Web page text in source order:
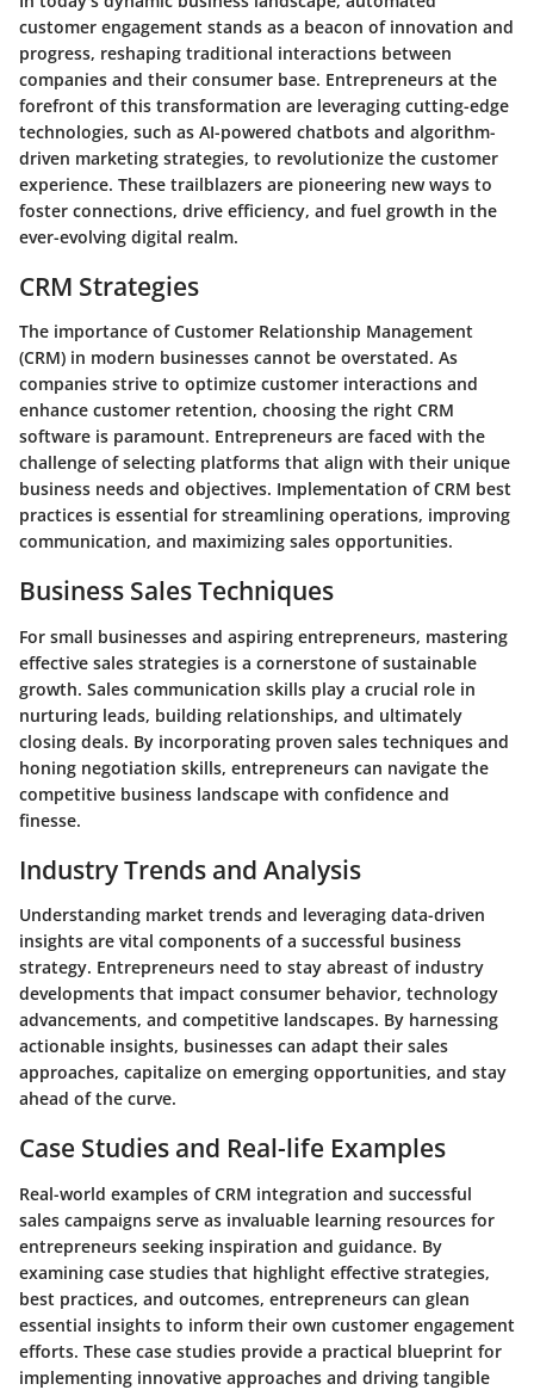
customer engagement stands as a beacon of innovation and
progress, reshaping traditional interactions between
companies and their consumer base. Entrepreneurs at the
forefront of this transformation are leveraging cutting-edge
technologies, such as AI-powered chatbots and algorithm-
driven marketing strategies, to revolutionize the customer
experience. These trailblazers are pioneering new ways to
foster connections, drive efficiency, and fuel growth in the
ever-evolving digital realm.
CRM Strategies
The importance of Customer Relationship Management
(CRM) in modern businesses cannot be overstated. As
companies strive to optimize customer interactions and
enhance customer retention, choosing the right CRM
software is paramount. Entrepreneurs are faced with the
challenge of selecting platforms that align with their unique
business needs and objectives. Implementation of CRM best
practices is essential for streamlining operations, improving
communication, and maximizing sales opportunities.
Business Sales Techniques
For small businesses and aspiring entrepreneurs, mastering
effective sales strategies is a cornerstone of sustainable
growth. Sales communication skills play a crucial role in
nurturing leads, building relationships, and ultimately
closing deals. By incorporating proven sales techniques and
honing negotiation skills, entrepreneurs can navigate the
competitive business landscape with confidence and
finesse.
Industry Trends and Analysis
Understanding market trends and leveraging data-driven
insights are vital components of a successful business
strategy. Entrepreneurs need to stay abreast of industry
developments that impact consumer behavior, technology
advancements, and competitive landscapes. By harnessing
actionable insights, businesses can adapt their sales
approaches, capitalize on emerging opportunities, and stay
ahead of the curve.
Case Studies and Real-life Examples
Real-world examples of CRM integration and successful
sales campaigns serve as invaluable learning resources for
entrepreneurs seeking inspiration and guidance. By
examining case studies that highlight effective strategies,
best practices, and outcomes, entrepreneurs can glean
essential insights to inform their own customer engagement
efforts. These case studies provide a practical blueprint for
implementing innovative approaches and driving tangible